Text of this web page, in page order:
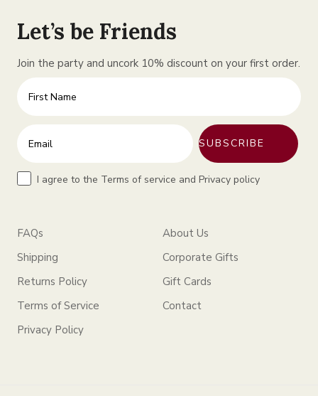
Let’s be Friends
Join the party and uncork 10% discount on your first order.
First Name
Enter your email address
SUBSCRIBE
TermsI agree to the Terms of service and Privacy policy
FAQs
Shipping
Returns Policy
Terms of Service
Privacy Policy
About Us
Corporate Gifts
Gift Cards
Contact